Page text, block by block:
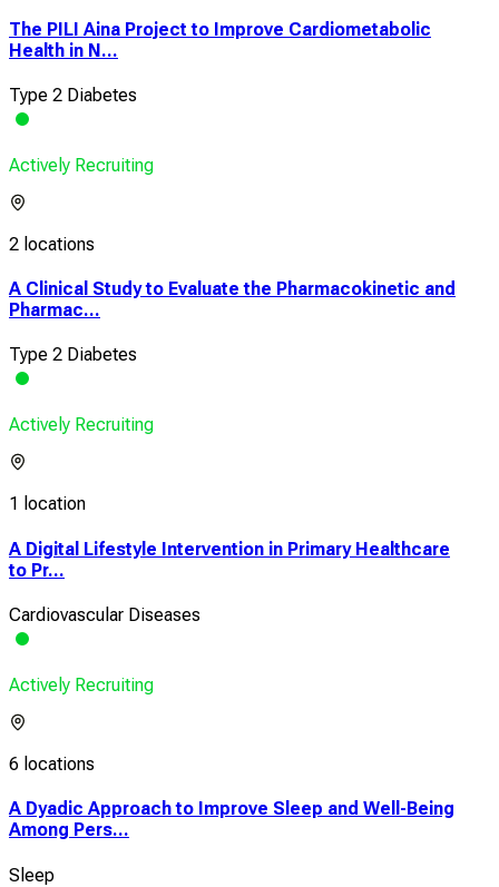
The PILI Aina Project to Improve Cardiometabolic
Health in N...
Type 2 Diabetes
Actively Recruiting
2 locations
A Clinical Study to Evaluate the Pharmacokinetic and
Pharmac...
Type 2 Diabetes
Actively Recruiting
1 location
A Digital Lifestyle Intervention in Primary Healthcare
to Pr...
Cardiovascular Diseases
Actively Recruiting
6 locations
A Dyadic Approach to Improve Sleep and Well-Being
Among Pers...
Sleep